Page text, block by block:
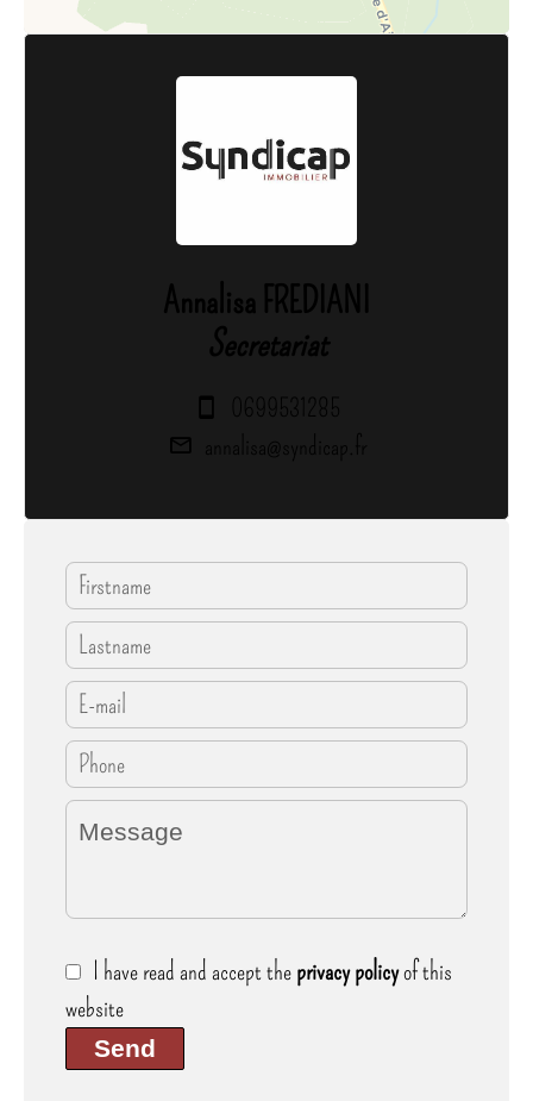
Annalisa FREDIANI
Secretariat
0699531285
annalisa@syndicap.fr
I have read and accept theprivacy policyof this
website
Send